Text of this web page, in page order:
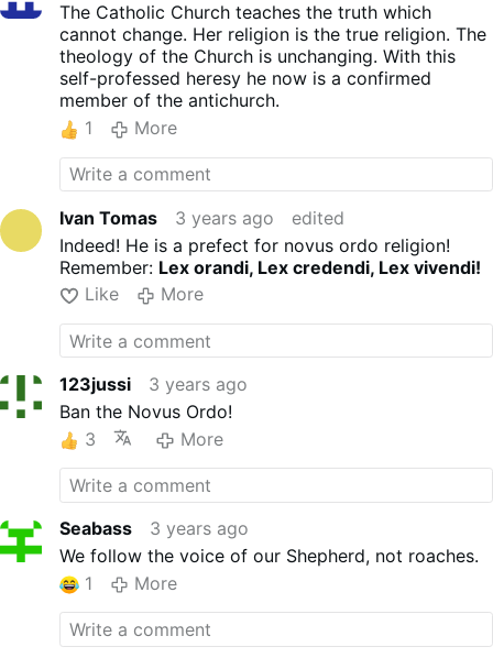
The Catholic Church teaches the truth which
cannot change. Her religion is the true religion. The
theology of the Church is unchanging. With this
self-professed heresy he now is a confirmed
member of the antichurch.
1
More
Ivan Tomas 3 years ago
edited
Indeed! He is a prefect for novus ordo religion!
Remember: Lex orandi, Lex credendi, Lex vivendi!
Like
More
123jussi
3 years ago
Ban the Novus Ordo!
3
More
Seabass
3 years ago
We follow the voice of our Shepherd, not roaches.
1
More